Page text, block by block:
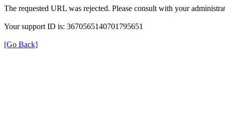
The requested URL was rejected. Please consult with your
Your support ID is: 3670565140701795651
[Go Back]